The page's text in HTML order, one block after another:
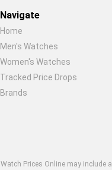
Navigate
Home
Men's Watches
Women's Watches
Tracked Price Drops
Brands
Watch Prices Online may include